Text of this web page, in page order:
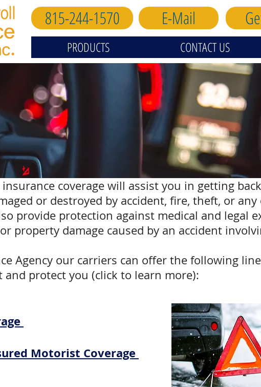
815-244-1570 E-Mail
PRODUCTS CONTACT US
coverage will assist you in getting
or destroyed by accident, fire, theft, or
provide protection against medical and legal
property damage caused by an accident
Agency our carriers can offer the following
protect you (click to learn more):
Motorist Coverage